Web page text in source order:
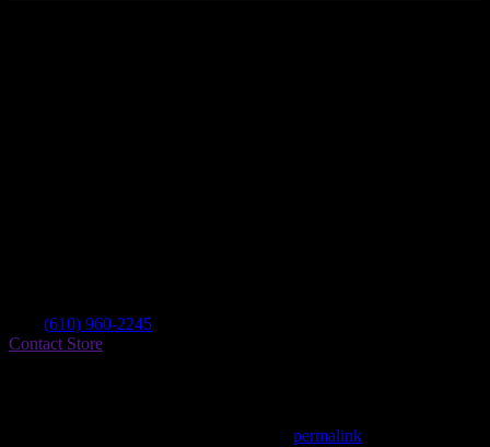
(610) 960-2245
Contact Store
permalink